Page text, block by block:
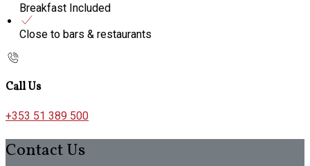
Breakfast Included
Close to bars & restaurants
Call Us
+353 51 389 500
Contact Us